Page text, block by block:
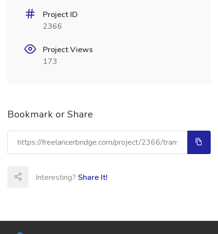
Project ID
2366
Project Views
173
Bookmark or Share
Interesting? Share It!